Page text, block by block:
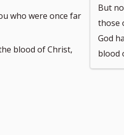
who were once far
blood of Christ,
But
those
God
blood